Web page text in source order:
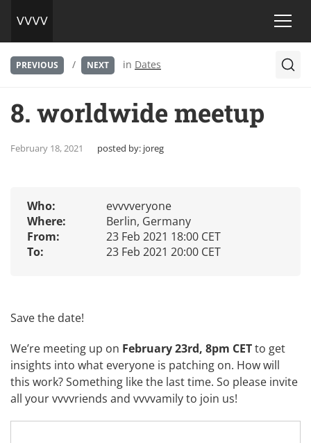
PREVIOUS / NEXT in Dates
8. worldwide meetup
February 18, 2021 posted by: joreg
Who:
evvvveryone
Where:
Berlin, Germany
From:
23 Feb 2021 18:00 CET
To:
23 Feb 2021 20:00 CET
Save the date!
We’re meeting up on February 23rd, 8pm CETto get
insights into what everyone is patching on. How will
this work? Something likethe last time. So please invite
all your vvvvriends and vvvvamily to join us!